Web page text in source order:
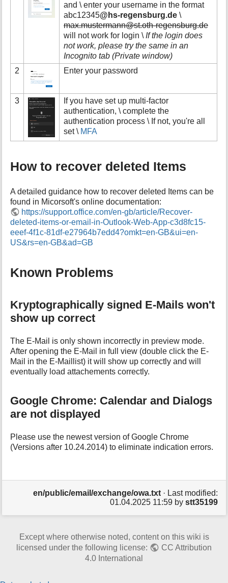
and \ enter your username in the format
abc12345@hs-regensburg.de \
max.mustermann@st.oth-regensburg.de
will not work for login \ If the login does
not work, please try the same in an
Incognito tab (Private window)
2
Enter your password
3
If you have set up multi-factor
authentication, \ complete the
authentication process \ If not, you're all
set \ MFA
How to recover deleted Items
A detailed guidance how to recover deleted Items can be
found in Micorsoft's online documentation:
https://support.office.com/en-gb/article/Recover-
deleted-items-or-email-in-Outlook-Web-App-c3d8fc15-
eeef-4f1c-81df-e27964b7edd4?omkt=en-GB&ui=en-
US&rs=en-GB&ad=GB
Known Problems
Kryptographically signed E-Mails won't
show up correct
The E-Mail is only shown incorrectly in preview mode.
After opening the E-Mail in full view (double click the E-
Mail in the E-Maillist) it will show up correctly and will
eventually load attachements correctly.
Google Chrome: Calendar and Dialogs
are not displayed
Please use the newest version of Google Chrome
(Versions after 10.24.2014) to eliminate indication errors.
en/public/email/exchange/owa.txt· Last modified:
01.04.2025 11:59by stt35199
Except where otherwise noted, content on this wiki is
licensed under the following license:
CC Attribution
4.0 International